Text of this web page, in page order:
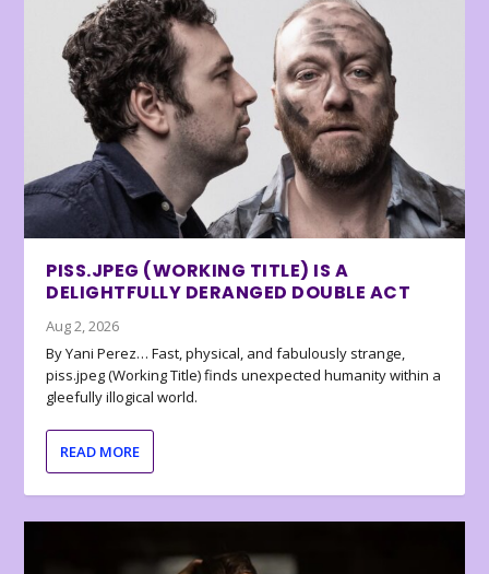
PISS.JPEG (WORKING TITLE) IS A
DELIGHTFULLY DERANGED DOUBLE ACT
Aug 2, 2026
By Yani Perez… Fast, physical, and fabulously strange,
piss.jpeg (Working Title) finds unexpected humanity within a
gleefully illogical world.
READ MORE